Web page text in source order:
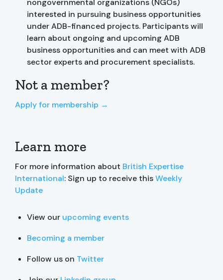
nongovernmental organizations (NGOs)
interested in pursuing business opportunities
under ADB-financed projects. Participants will
learn about ongoing and upcoming ADB
business opportunities and can meet with ADB
sector experts and procurement specialists.
Not a member?
Apply for membership →
Learn more
For more information about British Expertise
International: Sign up to receive thisWeekly
Update
View our upcoming events
Becoming a member
Follow us on Twitter